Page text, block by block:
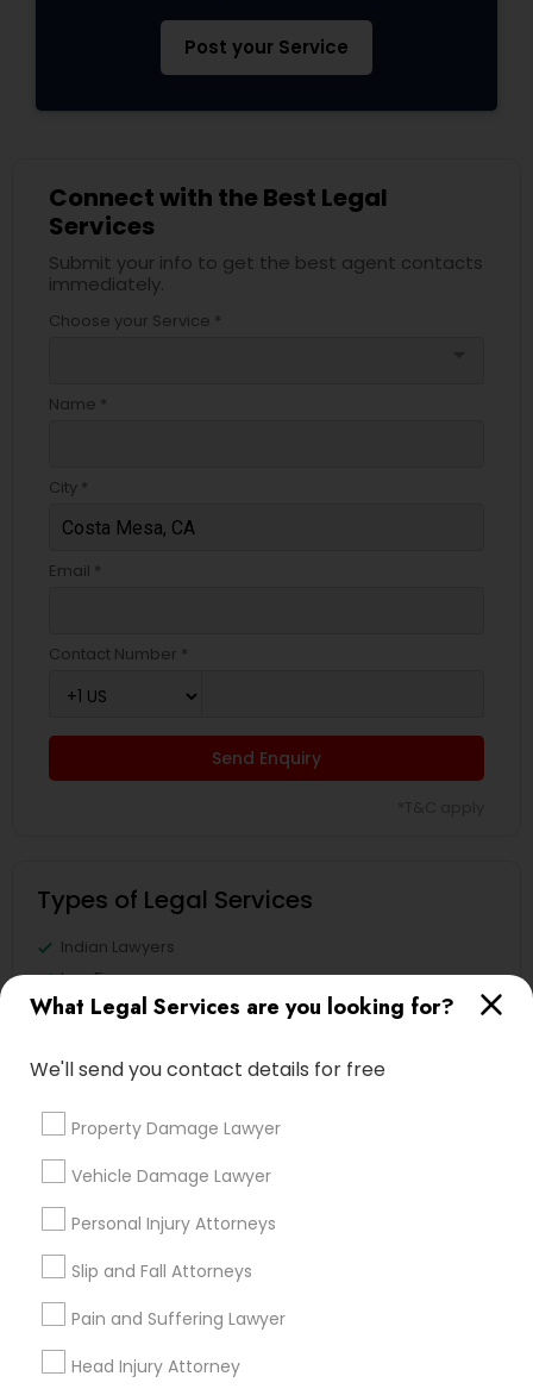
What Legal Services are you looking for?
We'll send you contact details for free
Property Damage Lawyer
Vehicle Damage Lawyer
Personal Injury Attorneys
Slip and Fall Attorneys
Pain and Suffering Lawyer
Head Injury Attorney
Post your Service
Connect with the Best Legal
Services
Submit your info to get the best agent contacts
immediately.
Choose your Service *
Name *
City *
Email *
Contact Number *
Send Enquiry
Types of Legal Services
Indian Lawyers
Law Firms
Legal Attorney Services
Family Law Attorneys
Legal Document Preparation Services
Trial Attorney
View More
Legal Services in Nearby
Neighborhoods